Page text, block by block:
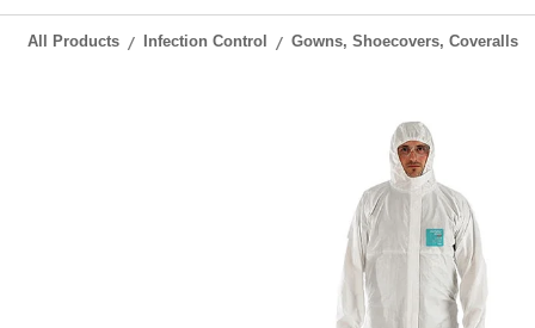
All Products Infection Control Gowns, Shoecovers, Coveralls